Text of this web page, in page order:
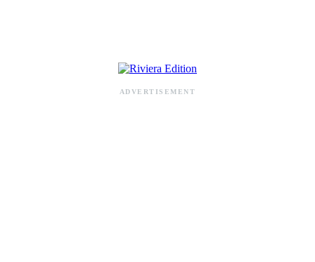
ADVERTISEMENT